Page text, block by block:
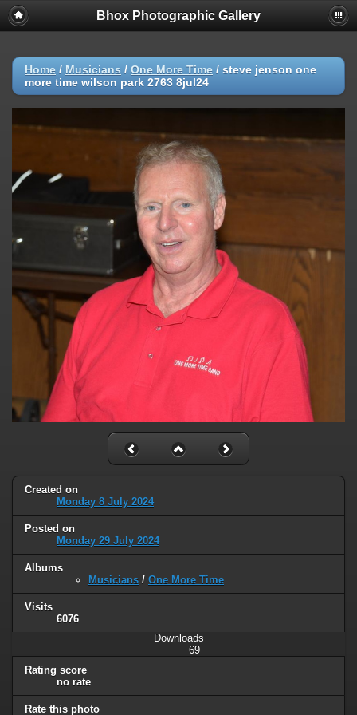
Bhox Photographic Gallery
Home / Musicians / One More Time / steve jenson one
more time wilson park 2763 8jul24
Created on
Monday 8 July 2024
Posted on
Monday 29 July 2024
Albums
Musicians / One More Time
Visits
6076
Downloads
69
Rating score
no rate
Rate this photo